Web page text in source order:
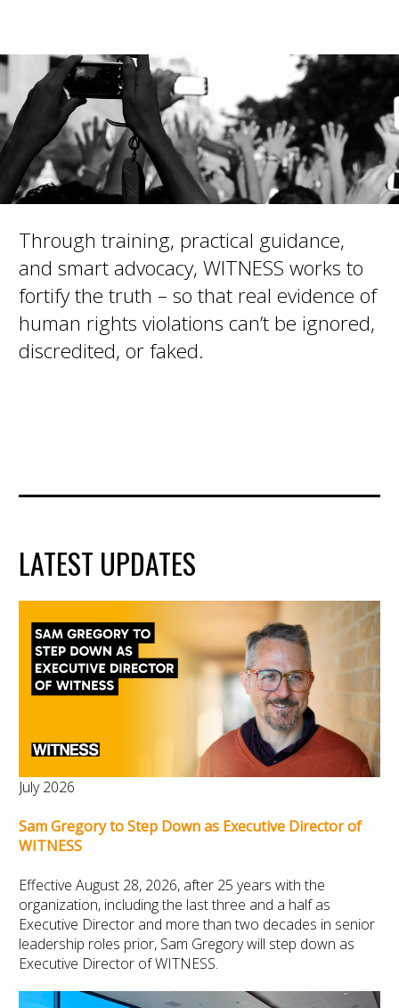
Through training, practical guidance,
and smart advocacy, WITNESS works to
fortify the truth – so that real evidence of
human rights violations can’t be ignored,
discredited, or faked.
LATEST UPDATES
July 2026
Sam Gregory to Step Down as Executive Director of
WITNESS
Effective August 28, 2026, after 25 years with the
organization, including the last three and a half as
Executive Director and more than two decades in senior
leadership roles prior, Sam Gregory will step down as
Executive Director of WITNESS.